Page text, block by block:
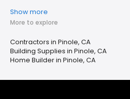
Show more
More to explore
Contractors in Pinole, CA
Building Supplies in Pinole, CA
Home Builder in Pinole, CA